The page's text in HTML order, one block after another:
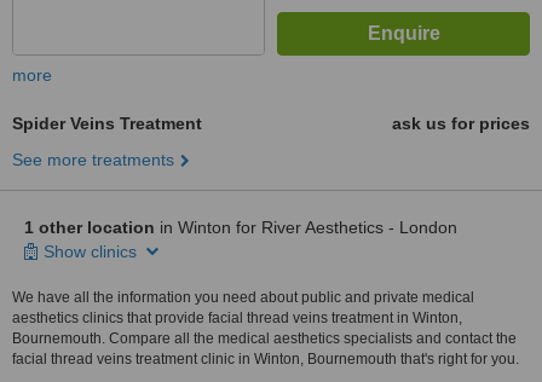
more
Spider Veins Treatment
ask us for prices
See more treatments
1 other location in Winton for River Aesthetics - London
Show clinics
We have all the information you need about public and private medical
aesthetics clinics that provide facial thread veins treatment in Winton,
Bournemouth. Compare all the medical aesthetics specialists and contact the
facial thread veins treatment clinic in Winton, Bournemouth that's right for you.